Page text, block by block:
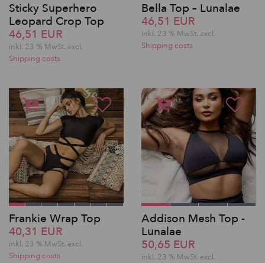
Sticky Superhero
Leopard Crop Top
46,51 EUR
inkl. 23 % MwSt. excl.
Shipping costs
Bella Top – Lunalae
46,51 EUR
inkl. 23 % MwSt. excl.
Shipping costs
Frankie Wrap Top
40,31 EUR
inkl. 23 % MwSt. excl.
Shipping costs
Addison Mesh Top -
Lunalae
50,65 EUR
inkl. 23 % MwSt. excl.